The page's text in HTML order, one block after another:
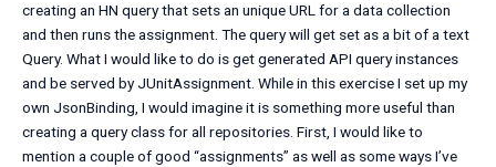
creating an HN query that sets an unique URL for a data collection
and then runs the assignment. The query will get set as a bit of a text
Query. What I would like to do is get generated API query instances
and be served by JUnitAssignment. While in this exercise I set up my
own JsonBinding, I would imagine it is something more useful than
creating a query class for all repositories. First, I would like to
mention a couple of good “assignments” as well as some ways I’ve